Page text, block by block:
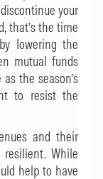
your
that’s the time
lowering the
mutual funds
the season’s
to resist the
and their
While
help to have